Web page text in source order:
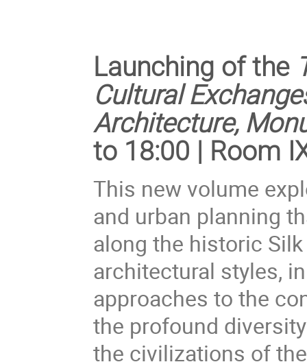
Launching of the
Cultural
Architecture,
to 18:00 | Room
This new volume
and urban planning
along the historic
architectural styles,
approaches to the
the profound
the civilizations of